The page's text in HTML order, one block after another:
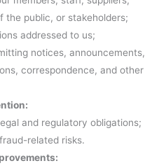
the public, or stakeholders;
addressed to us;
notices, announcements,
correspondence, and other
and regulatory obligations;
related risks.